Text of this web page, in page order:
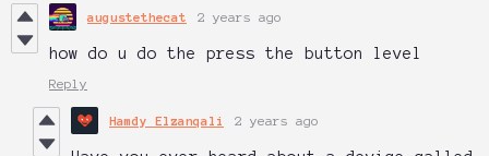
augustethecat 2 years ago
how do u do the press the button level
Reply
Hamdy Elzanqali 2 years ago